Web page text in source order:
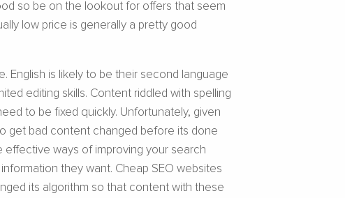
so be on the lookout for offers that seem
low price is generally a pretty good
English is likely to be their second language
editing skills. Content riddled with spelling
to be fixed quickly. Unfortunately, given
get bad content changed before its done
effective ways of improving your search
they want. Cheap SEO websites
its algorithm so that content with these